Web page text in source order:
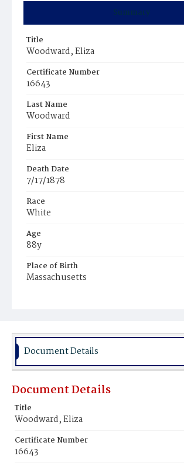
Summary
Title
Woodward, Eliza
Certificate Number
16643
Last Name
Woodward
First Name
Eliza
Death Date
7/17/1878
Race
White
Age
88y
Place of Birth
Massachusetts
Document Details
Document Details
Title
Woodward, Eliza
Certificate Number
16643